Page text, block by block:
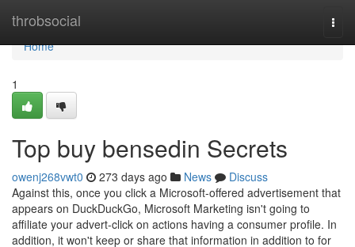
throbsocial
Home
Home
1
Top buy bensedin Secrets
owenj268vwt0 273 days ago News
Discuss
Against this, once you click a Microsoft-offered advertisement that
appears on DuckDuckGo, Microsoft Marketing isn't going to
affiliate your advert-click on actions having a consumer profile. In
addition, it won't keep or share that information in addition to for